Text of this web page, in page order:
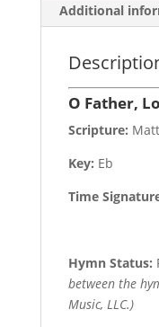
Additional
O Father,
Scripture:
Key: Eb
Time
Hymn Status:
between the
Music, LLC.)